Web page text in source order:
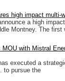
high impact multi-
a high
Montney. The
MOU with Mistral
executed a
to pursue the